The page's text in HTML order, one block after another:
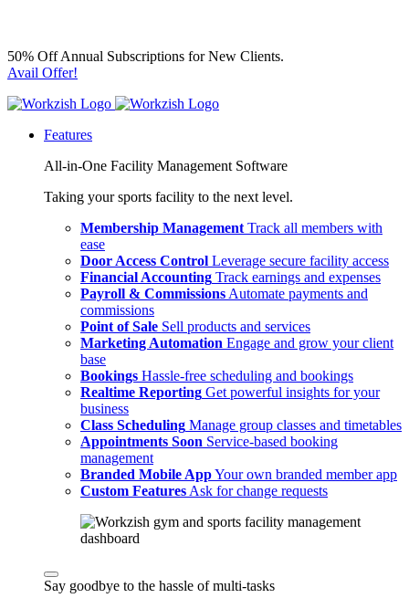
50% Off Annual Subscriptions for New Clients.
Avail Offer!
Features
All-in-One Facility Management Software
Taking your sports facility to the next level.
Membership Management Track all members with
ease
Door Access Control Leverage secure facility access
Financial Accounting Track earnings and expenses
Payroll & Commissions Automate payments and
commissions
Point of Sale Sell products and services
Marketing Automation Engage and grow your client
base
Bookings Hassle-free scheduling and bookings
Realtime Reporting Get powerful insights for your
business
Class Scheduling Manage group classes and timetables
Appointments Soon Service-based booking
management
Branded Mobile AppYour own branded member app
Custom Features Ask for change requests
Say goodbye to the hassle of multi-tasks